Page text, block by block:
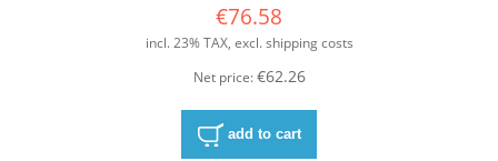
€76.58
incl. 23% TAX, excl. shipping costs
Net price:€62.26
add to cart